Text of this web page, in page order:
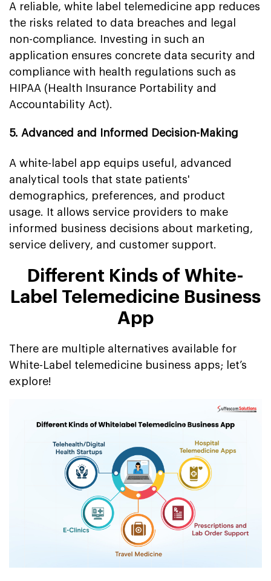
A reliable, white label telemedicine app reduces
the risks related to data breaches and legal
non-compliance. Investing in such an
application ensures concrete data security and
compliance with health regulations such as
HIPAA (Health Insurance Portability and
Accountability Act).
5. Advanced and Informed Decision-Making
A white-label app equips useful, advanced
analytical tools that state patients'
demographics, preferences, and product
usage. It allows service providers to make
informed business decisions about marketing,
service delivery, and customer support.
Different Kinds of White-
Label Telemedicine Business
App
There are multiple alternatives available for
White-Label telemedicine business apps; let’s
explore!